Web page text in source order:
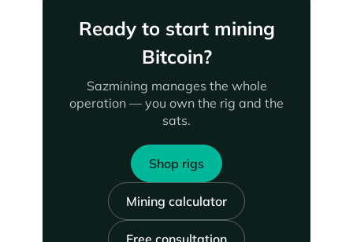
Ready to start mining
Bitcoin?
Sazmining manages the whole
operation — you own the rig and the
sats.
Shop rigs
Mining calculator
Free consultation